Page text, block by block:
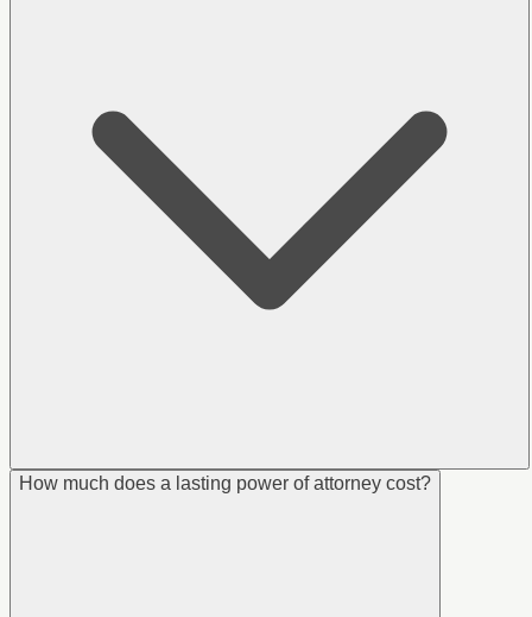
How much does a lasting power of attorney cost?